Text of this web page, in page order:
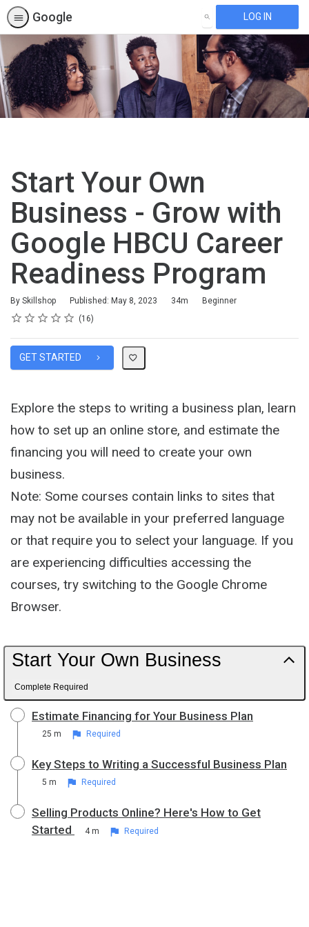
Google SEARCH LOG IN
Start Your Own
Business - Grow with
Google HBCU Career
Readiness Program
By Skillshop Published: May 8, 2023
Duration 34m
Difficulty
Beginner
Rating
1 star
2 stars
3 stars
4 stars
5 stars
Average rating: 4.1 16
16 reviews
GET STARTED
Explore the steps to writing a business plan, learn
how to set up an online store, and estimate the
financing you will need to create your own
business.
Note: Some courses contain links to sites that
may not be available in your preferred language
or that require you to select your language. If you
are experiencing difficulties accessing the
courses, try switching to the Google Chrome
Browser.
Start Your Own Business
Complete Required
Estimate Financing for Your Business Plan
25 m Required
Key Steps to Writing a Successful Business Plan
5 m Required
Selling Products Online? Here's How to Get
Started
4 m Required